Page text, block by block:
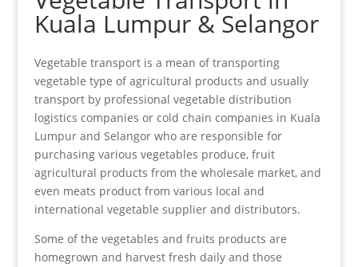
Kuala Lumpur & Selangor
Vegetable transport is a mean of transporting
vegetable type of agricultural products and usually
transport by professional vegetable distribution
logistics companies or cold chain companies in Kuala
Lumpur and Selangor who are responsible for
purchasing various vegetables produce, fruit
agricultural products from the wholesale market, and
even meats product from various local and
international vegetable supplier and distributors.
Some of the vegetables and fruits products are
homegrown and harvest fresh daily and those